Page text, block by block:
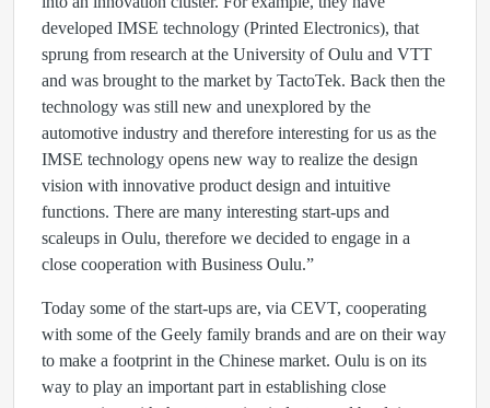
developed IMSE technology (Printed Electronics), that
sprung from research at the University of Oulu and VTT
and was brought to the market by TactoTek. Back then the
technology was still new and unexplored by the
automotive industry and therefore interesting for us as the
IMSE technology opens new way to realize the design
vision with innovative product design and intuitive
functions. There are many interesting start-ups and
scaleups in Oulu, therefore we decided to engage in a
close cooperation with Business Oulu.”
Today some of the start-ups are, via CEVT, cooperating
with some of the Geely family brands and are on their way
to make a footprint in the Chinese market. Oulu is on its
way to play an important part in establishing close